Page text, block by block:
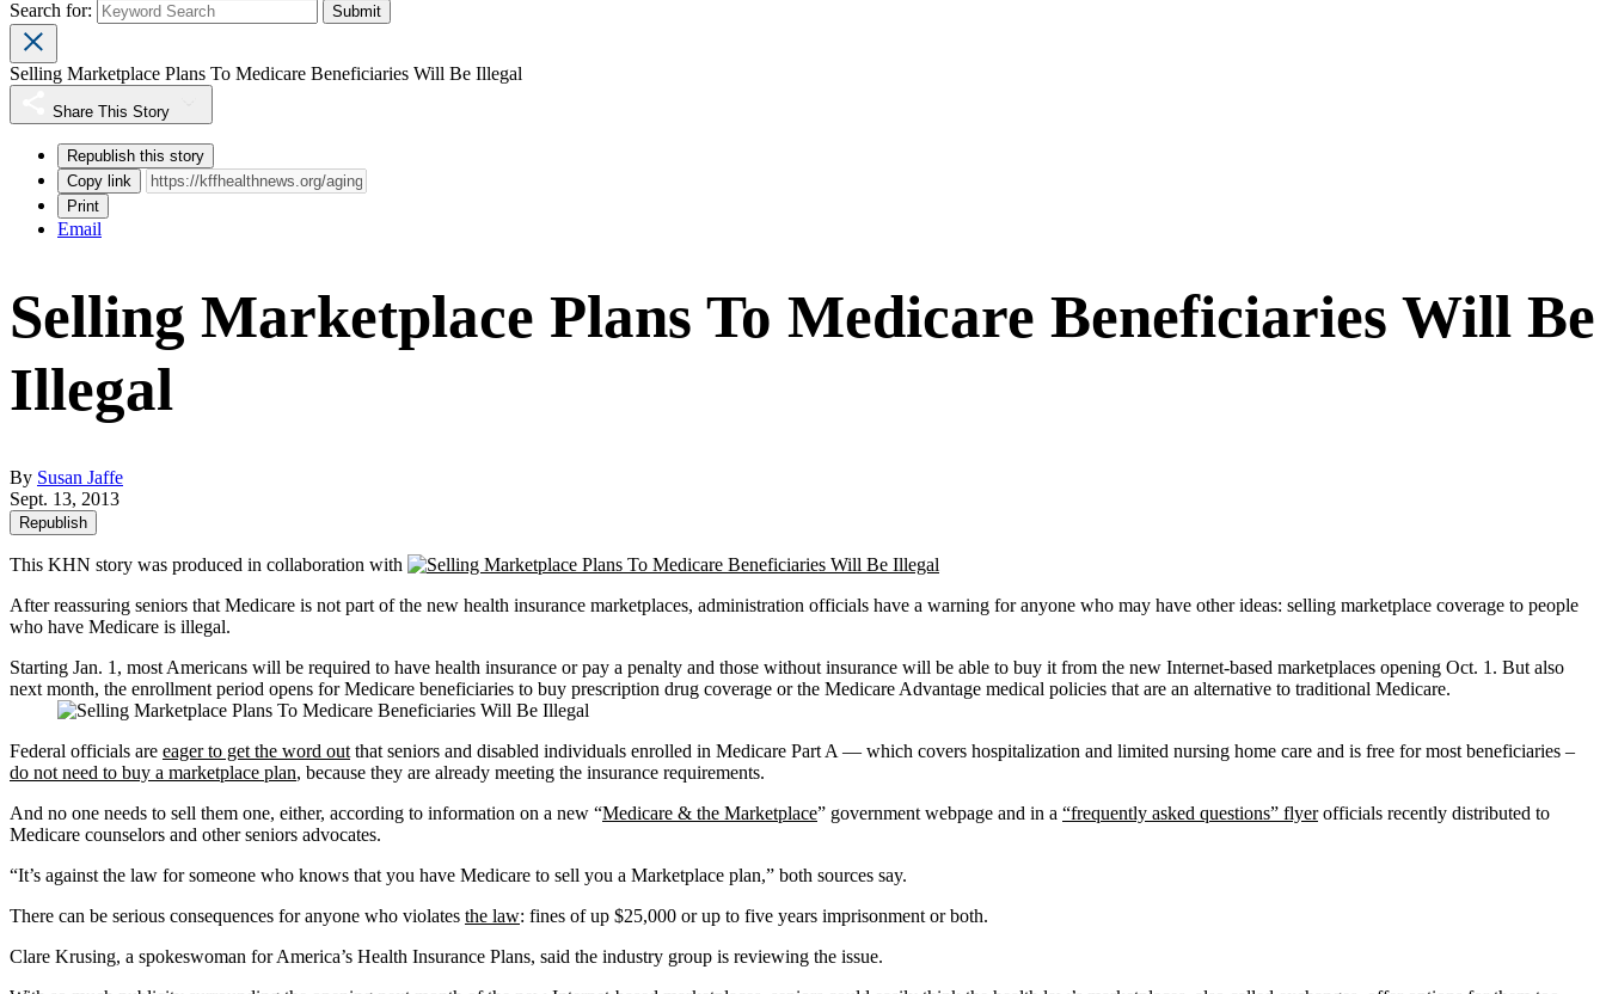
Search for:
Selling Marketplace Plans To Medicare Beneficiaries Will Be Illegal
Share This Story
Republish this story
Copy link
Print
Email
Selling Marketplace Plans To Medicare Beneficiaries Will Be
Illegal
By Susan Jaffe
Sept. 13, 2013
Republish
This KHN story was produced in collaboration with
After reassuring seniors that Medicare is not part of the new health insurance marketplaces, administration officials have a warning for anyone who may have other ideas: selling marketplace coverage to people
who have Medicare is illegal.
Starting Jan. 1, most Americans will be required to have health insurance or pay a penalty and those without insurance will be able to buy it from the new Internet-based marketplaces opening Oct. 1. But also
next month, the enrollment period opens for Medicare beneficiaries to buy prescription drug coverage or the Medicare Advantage medical policies that are an alternative to traditional Medicare.
Federal officials are eager to get the word outthat seniors and disabled individuals enrolled in Medicare Part A — which covers hospitalization and limited nursing home care and is free for most beneficiaries –
do not need to buy a marketplace plan, because they are already meeting the insurance requirements.
And no one needs to sell them one, either, according to information on a new “Medicare & the Marketplace” government webpage and in a “frequently asked questions” flyerofficials recently distributed to
Medicare counselors and other seniors advocates.
“It’s against the law for someone who knows that you have Medicare to sell you a Marketplace plan,” both sources say.
There can be serious consequences for anyone who violates the law: fines of up $25,000 or up to five years imprisonment or both.
Clare Krusing, a spokeswoman for America’s Health Insurance Plans, said the industry group is reviewing the issue.